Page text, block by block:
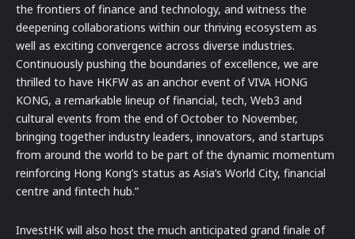
the frontiers of finance and technology, and witness the
deepening collaborations within our thriving ecosystem as
well as exciting convergence across diverse industries.
Continuously pushing the boundaries of excellence, we are
thrilled to have HKFW as an anchor event of VIVA HONG
KONG, a remarkable lineup of financial, tech, Web3 and
cultural events from the end of October to November,
bringing together industry leaders, innovators, and startups
from around the world to be part of the dynamic momentum
reinforcing Hong Kong’s status as Asia’s World City, financial
centre and fintech hub.”
InvestHK will also host the much anticipated grand finale of